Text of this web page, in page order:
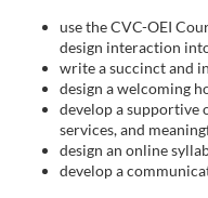
use the CVC-OEI
design interaction
write a succinct and
design a welcoming
develop a
services, and
design an online
develop a